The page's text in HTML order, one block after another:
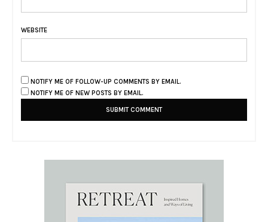
WEBSITE
NOTIFY ME OF FOLLOW-UP COMMENTS BY EMAIL.
NOTIFY ME OF NEW POSTS BY EMAIL.